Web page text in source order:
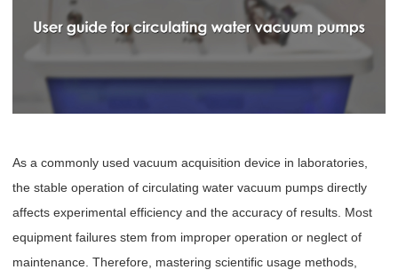
As a commonly used vacuum acquisition device in laboratories,
the stable operation of circulating water vacuum pumps directly
affects experimental efficiency and the accuracy of results. Most
equipment failures stem from improper operation or neglect of
maintenance. Therefore, mastering scientific usage methods,